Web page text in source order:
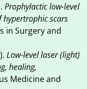
Prophylactic low-level
scars
in Surgery and
Low-level laser (light)
healing,
Medicine and